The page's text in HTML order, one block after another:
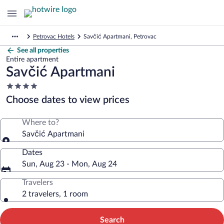
Petrovac Hotels Savčić Apartmani, Petrovac
See all properties
Entire apartment
Savčić Apartmani
4.0
star
property
Choose dates to view prices
Where to?
Savčić Apartmani
Dates
Sun, Aug 23 - Mon, Aug 24
Travelers
2 travelers, 1 room
Search